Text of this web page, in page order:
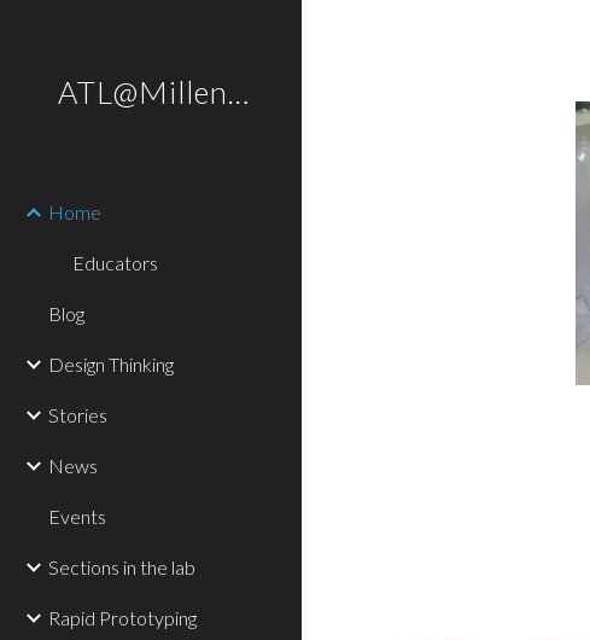
ATL@Millennium
Home
Educators
Blog
Design Thinking
Stories
News
Events
Sections in the lab
Rapid Prototyping